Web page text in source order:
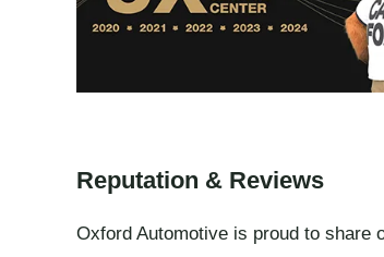
Reputation & Reviews
Oxford Automotive is proud to share